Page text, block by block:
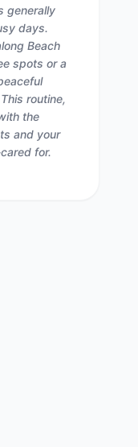
generally
days.
Beach
spots or a
routine,
the
and your
for.